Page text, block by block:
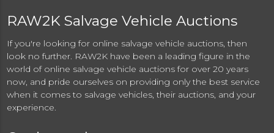
RAW2K Salvage Vehicle Auctions
If you're looking for online salvage vehicle auctions, then
look no further. RAW2K have been a leading figure in the
world of online salvage vehicle auctions for over 20 years
now, and pride ourselves on providing only the best service
when it comes to salvage vehicles, their auctions, and your
experience.